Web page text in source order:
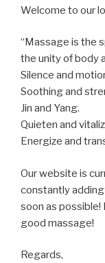
Welcome to our
“Massage is the
the unity of body
Silence and
Soothing and
Jin and Yang.
Quieten and
Energize and
Our website is
constantly
soon as possible!
good massage!
Regards,